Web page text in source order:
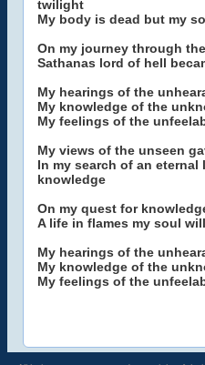
twilight
My body is dead but my
On my journey through
Sathanas lord of hell
My hearings of the
My knowledge of the
My feelings of the
My views of the unseen
In my search of an
knowledge
On my quest for
A life in flames my soul
My hearings of the
My knowledge of the
My feelings of the